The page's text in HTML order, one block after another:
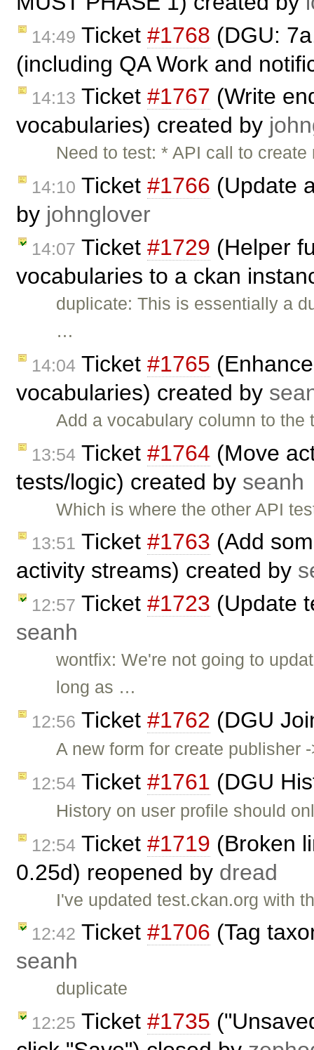
14:49 Ticket #1768 (DGU:
(including QA Work and
14:13 Ticket #1767 (Write
vocabularies) created by
Need to test: * API call to
14:10 Ticket #1766 (Update
by johnglover
14:07 Ticket #1729 (Helper
vocabularies to a ckan
duplicate: This is essentially a
…
14:04 Ticket #1765
vocabularies) created by
Add a vocabulary column to
13:54 Ticket #1764 (Move
tests/logic) created by seanh
Which is where the other API
13:51 Ticket #1763 (Add
activity streams) created by
12:57 Ticket #1723 (Update
seanh
wontfix: We're not going to
long as …
12:56 Ticket #1762 (DGU
A new form for create
12:54 Ticket #1761 (DGU
History on user profile should
12:54 Ticket #1719 (Broken
0.25d) reopened by dread
I've updated test.ckan.org with
12:42 Ticket #1706 (Tag
seanh
duplicate
12:25 Ticket #1735